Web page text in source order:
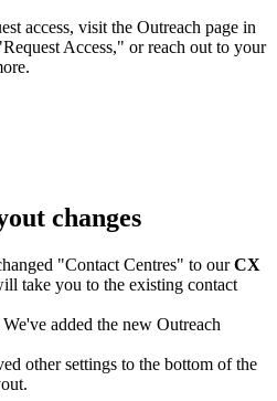
access, visit the Outreach page in
Access," or reach out to your
changes
"Contact Centres" to ourCX
take you to the existing contact
We've added the new Outreach
other settings to the bottom of the